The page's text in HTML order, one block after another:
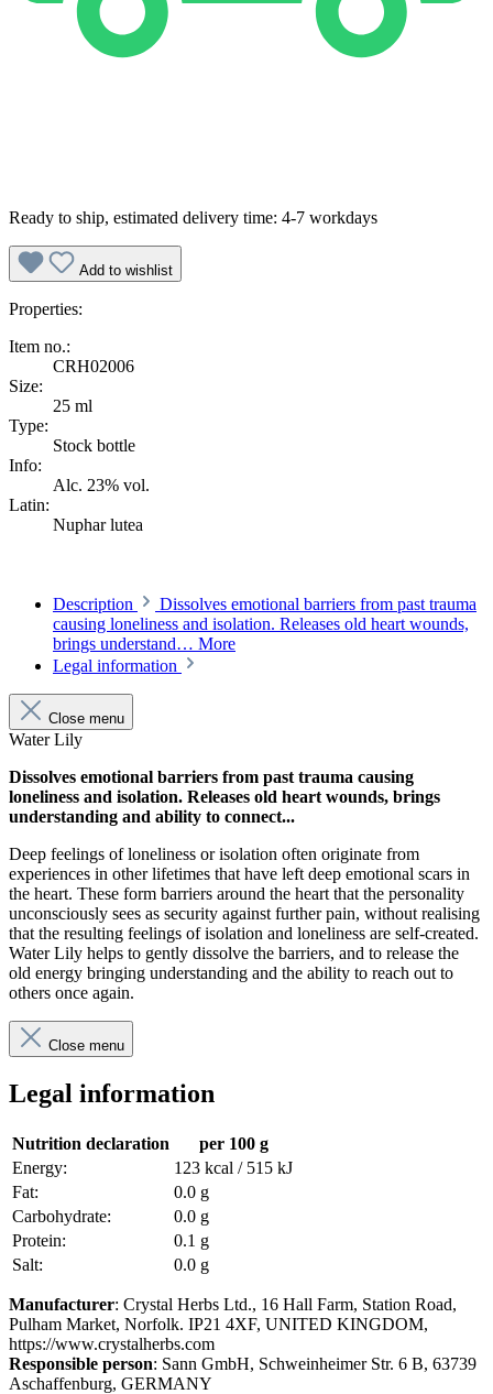
Ready to ship, estimated delivery time: 4-7 workdays
Add to wishlist
Properties:
Item no.:
CRH02006
Size:
25 ml
Type:
Stock bottle
Info:
Alc. 23% vol.
Latin:
Nuphar lutea
Description
Dissolves emotional barriers from past trauma
causing loneliness and isolation. Releases old heart wounds,
brings understand… More
Legal information
Close menu
Water Lily
Dissolves emotional barriers from past trauma causing
loneliness and isolation. Releases old heart wounds, brings
understanding and ability to connect...
Deep feelings of loneliness or isolation often originate from
experiences in other lifetimes that have left deep emotional scars in
the heart. These form barriers around the heart that the personality
unconsciously sees as security against further pain, without realising
that the resulting feelings of isolation and loneliness are self-created.
Water Lily helps to gently dissolve the barriers, and to release the
old energy bringing understanding and the ability to reach out to
others once again.
Close menu
Legal information
Nutrition declaration
per 100 g
Energy:
123 kcal / 515 kJ
Fat:
0.0 g
Carbohydrate:
0.0 g
Protein:
0.1 g
Salt:
0.0 g
Manufacturer: Crystal Herbs Ltd., 16 Hall Farm, Station Road,
Pulham Market, Norfolk. IP21 4XF, UNITED KINGDOM,
https://www.crystalherbs.com
Responsible person: Sann GmbH, Schweinheimer Str. 6 B, 63739
Aschaffenburg, GERMANY